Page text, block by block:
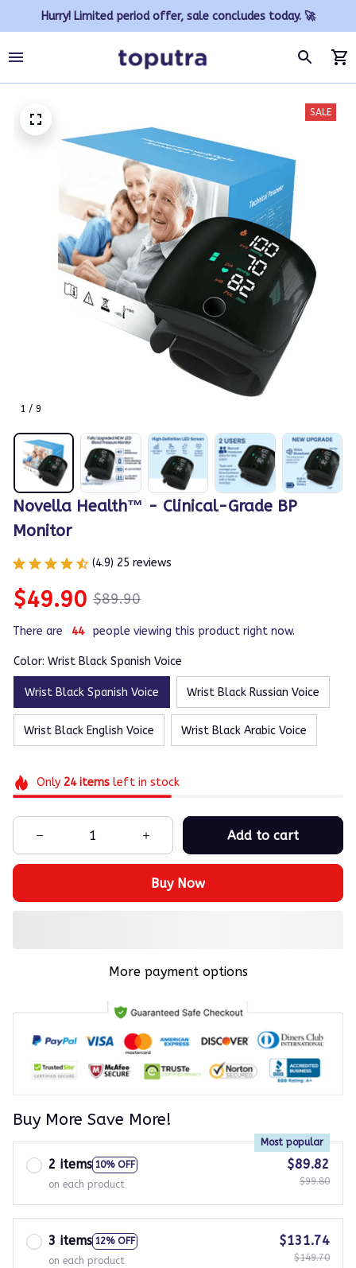
Hurry! Limited period offer, sale concludes today. 🚀
1 / 9
SALE
Novella Health™ - Clinical-Grade BP
Monitor
(4.9) 25 reviews
$49.90 $89.90
There are 44 people viewing this product right now.
Color: Wrist Black Spanish Voice
Wrist Black Spanish Voice Wrist Black Russian Voice
Wrist Black English Voice Wrist Black Arabic Voice
Only 24itemsleft in stock
Add to cart
Buy Now
More payment options
Buy More Save More!
2 items 10% OFF
Most popular
on each product
$89.82
$99.80
3 items 12% OFF
on each product
$131.74
$149.70